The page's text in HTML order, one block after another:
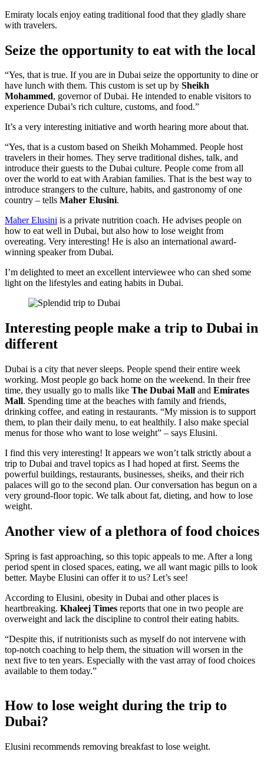
Emiraty locals enjoy eating traditional food that they gladly share
with travelers.
Seize the opportunity to eat with the local
“Yes, that is true. If you are in Dubai seize the opportunity to dine or
have lunch with them. This custom is set up by Sheikh
Mohammed, governor of Dubai. He intended to enable visitors to
experience Dubai’s rich culture, customs, and food.”
It’s a very interesting initiative and worth hearing more about that.
“Yes, that is a custom based on Sheikh Mohammed. People host
travelers in their homes. They serve traditional dishes, talk, and
introduce their guests to the Dubai culture. People come from all
over the world to eat with Arabian families. That is the best way to
introduce strangers to the culture, habits, and gastronomy of one
country – tells Maher Elusini.
Maher Elusini is a private nutrition coach. He advises people on
how to eat well in Dubai, but also how to lose weight from
overeating. Very interesting! He is also an international award-
winning speaker from Dubai.
I’m delighted to meet an excellent interviewee who can shed some
light on the lifestyles and eating habits in Dubai.
Interesting people make a trip to Dubai in
different
Dubai is a city that never sleeps. People spend their entire week
working. Most people go back home on the weekend. In their free
time, they usually go to malls like The Dubai Mall and Emirates
Mall. Spending time at the beaches with family and friends,
drinking coffee, and eating in restaurants. “My mission is to support
them, to plan their daily menu, to eat healthily. I also make special
menus for those who want to lose weight” – says Elusini.
I find this very interesting! It appears we won’t talk strictly about a
trip to Dubai and travel topics as I had hoped at first. Seems the
powerful buildings, restaurants, businesses, sheiks, and their rich
palaces will go to the second plan. Our conversation has begun on a
very ground-floor topic. We talk about fat, dieting, and how to lose
weight.
Another view of a plethora of food choices
Spring is fast approaching, so this topic appeals to me. After a long
period spent in closed spaces, eating, we all want magic pills to look
better. Maybe Elusini can offer it to us? Let’s see!
According to Elusini, obesity in Dubai and other places is
heartbreaking. Khaleej Times reports that one in two people are
overweight and lack the discipline to control their eating habits.
“Despite this, if nutritionists such as myself do not intervene with
top-notch coaching to help them, the situation will worsen in the
next five to ten years. Especially with the vast array of food choices
available to them today.”
How to lose weight during the trip to
Dubai?
Elusini recommends removing breakfast to lose weight.